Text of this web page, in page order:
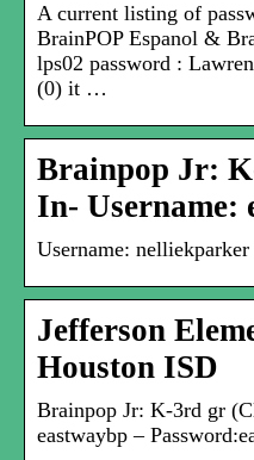
A current listing of
BrainPOP Espanol &
lps02 password :
(0) it …
Brainpop Jr:
In- Username:
Username:
Jefferson
Houston ISD
Brainpop Jr: K-3rd gr
eastwaybp –